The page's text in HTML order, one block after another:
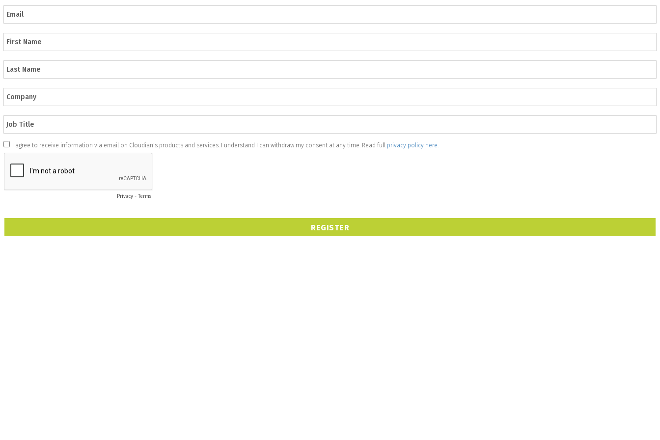
I agree to receive information via email on Cloudian's products and services. I understand I can withdraw my consent at any time. Read full privacy policy here.
Privacy - Terms